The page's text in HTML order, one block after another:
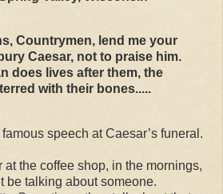
Countrymen, lend me your
Caesar, not to praise him.
does lives after them, the
with their bones.....
speech at Caesar’s funeral.
at the coffee shop, in the mornings,
be talking about someone.